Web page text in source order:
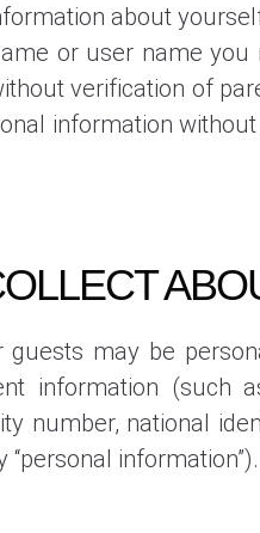
about
or user name
verification of
information
may be
information (such
number, national
information”).